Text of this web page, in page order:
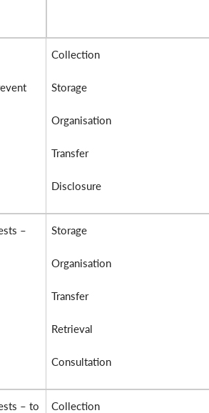
Collection
Storage
Organisation
Transfer
Disclosure
–
Storage
Organisation
Transfer
Retrieval
Consultation
– to
Collection